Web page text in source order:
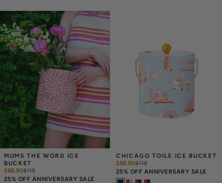
MUMS THE WORD ICE
BUCKET
$88.50$118
25% OFF ANNIVERSARY SALE
CHICAGO TOILE ICE BUCKET
$88.50$118
25% OFF ANNIVERSARY SALE